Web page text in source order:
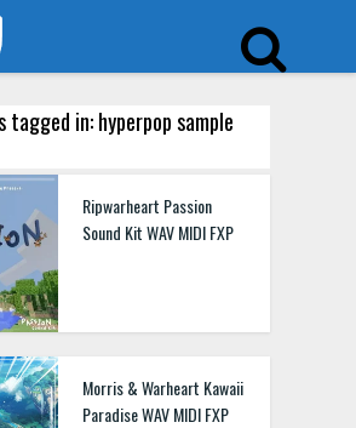
tagged in: hyperpop sample
Ripwarheart Passion
Sound Kit WAV MIDI FXP
Morris & Warheart Kawaii
Paradise WAV MIDI FXP